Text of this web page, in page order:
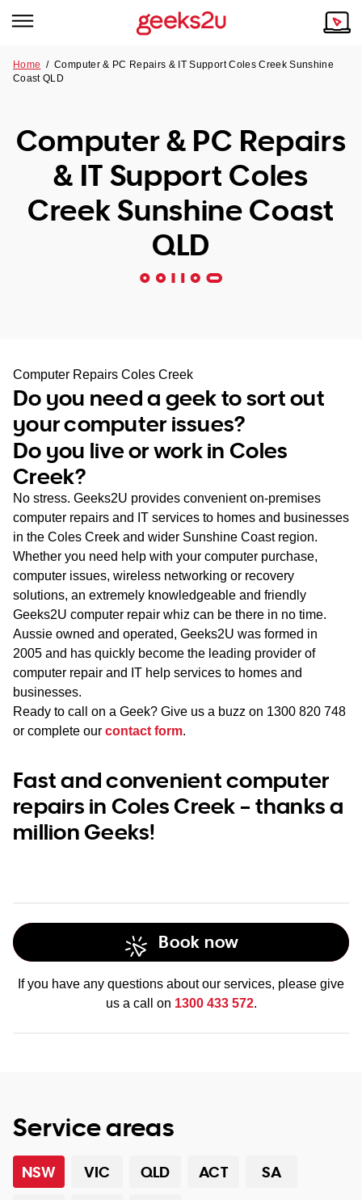
Tech emergency?
Our Remote IT Support Service is the answer.
VIC
WA
NT
Our Story
Reviews
Our Customers
Home /Computer & PC Repairs & IT Support Coles Creek Sunshine
Coast QLD
Computer & PC Repairs
& IT Support Coles
Creek Sunshine Coast
QLD
Computer Repairs Coles Creek
Do you need a geek to sort out
your computer issues?
Do you live or work in Coles
Creek?
No stress. Geeks2U provides convenient on-premises
computer repairs and IT services to homes and businesses
in the Coles Creek and wider Sunshine Coast region.
Whether you need help with your computer purchase,
computer issues, wireless networking or recovery
solutions, an extremely knowledgeable and friendly
Geeks2U computer repair whiz can be there in no time.
Aussie owned and operated, Geeks2U was formed in
2005 and has quickly become the leading provider of
computer repair and IT help services to homes and
businesses.
Ready to call on a Geek? Give us a buzz on 1300 820 748
or complete our contact form.
Fast and convenient computer
repairs in Coles Creek – thanks a
million Geeks!
Book now
If you have any questions about our services, please give
us a call on 1300 433 572.
Service areas
NSW VIC QLD ACT
SA